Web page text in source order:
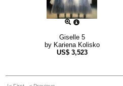
Giselle 5
by Kariena Kolisko
US$ 3,523